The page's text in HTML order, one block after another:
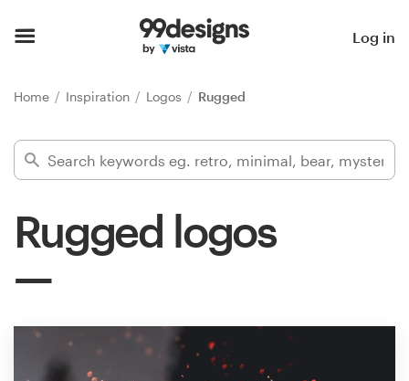
Log in
Home Inspiration Logos Rugged
Rugged logos
Find a designer
services